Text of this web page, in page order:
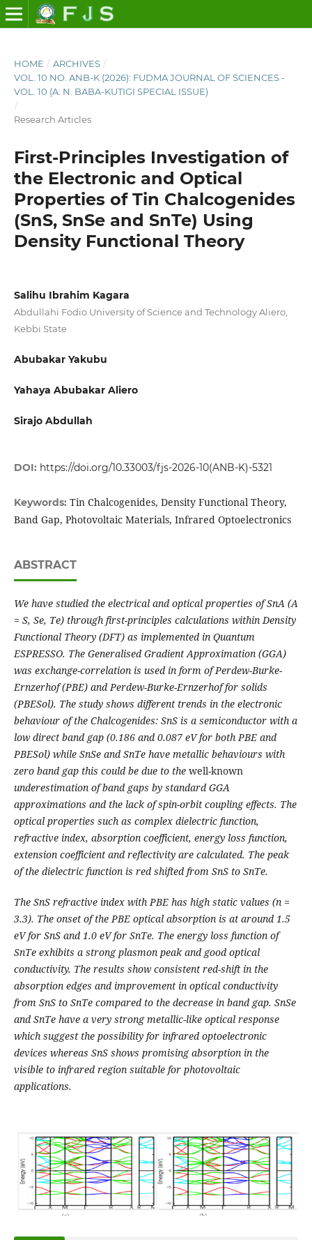
HOME / ARCHIVES /
VOL. 10 NO. ANB-K (2026): FUDMA JOURNAL OF SCIENCES -
VOL. 10 (A. N. BABA-KUTIGI SPECIAL ISSUE)
/
Research Articles
First-Principles Investigation of
the Electronic and Optical
Properties of Tin Chalcogenides
(SnS, SnSe and SnTe) Using
Density Functional Theory
Salihu Ibrahim Kagara
Abdullahi Fodio University of Science and Technology Aliero,
Kebbi State
Abubakar Yakubu
Yahaya Abubakar Aliero
Sirajo Abdullah
DOI: https://doi.org/10.33003/fjs-2026-10(ANB-K)-5321
Keywords: Tin Chalcogenides, Density Functional Theory,
Band Gap, Photovoltaic Materials, Infrared Optoelectronics
ABSTRACT
We have studied the electrical and optical properties of SnA (A
= S, Se, Te) through first-principles calculations within Density
Functional Theory (DFT) as implemented in Quantum
ESPRESSO. The Generalised Gradient Approximation (GGA)
was exchange-correlation is used in form of Perdew-Burke-
Ernzerhof (PBE) and Perdew-Burke-Ernzerhof for solids
(PBESol). The study shows different trends in the electronic
behaviour of the Chalcogenides: SnS is a semiconductor with a
low direct band gap (0.186 and 0.087 eV for both PBE and
PBESol) while SnSe and SnTe have metallic behaviours with
zero band gap this could be due to the well-known
underestimation of band gaps by standard GGA
approximations and the lack of spin-orbit coupling effects. The
optical properties such as complex dielectric function,
refractive index, absorption coefficient, energy loss function,
extension coefficient and reflectivity are calculated. The peak
of the dielectric function is red shifted from SnS to SnTe.
The SnS refractive index with PBE has high static values (n =
3.3). The onset of the PBE optical absorption is at around 1.5
eV for SnS and 1.0 eV for SnTe. The energy loss function of
SnTe exhibits a strong plasmon peak and good optical
conductivity. The results show consistent red-shift in the
absorption edges and improvement in optical conductivity
from SnS to SnTe compared to the decrease in band gap. SnSe
and SnTe have a very strong metallic-like optical response
which suggest the possibility for infrared optoelectronic
devices whereas SnS shows promising absorption in the
visible to infrared region suitable for photovoltaic
applications.